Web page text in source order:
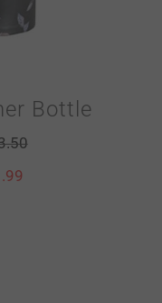
Bottle